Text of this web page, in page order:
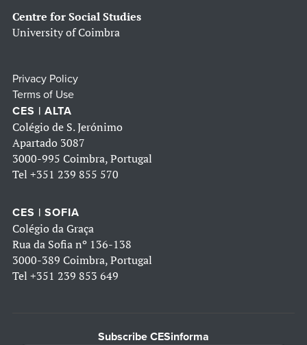
Centre for Social Studies
University of Coimbra
Privacy Policy
Terms of Use
CES | ALTA
Colégio de S. Jerónimo
Apartado 3087
3000-995 Coimbra, Portugal
Tel +351 239 855 570
CES | SOFIA
Colégio da Graça
Rua da Sofia nº 136-138
3000-389 Coimbra, Portugal
Tel +351 239 853 649
Subscribe CESinforma